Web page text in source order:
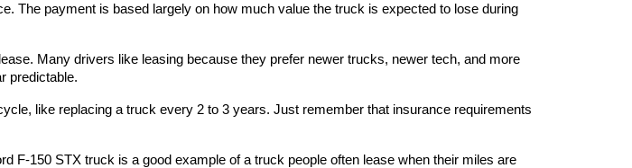
The payment is based largely on how much value the truck is expected to lose during
Many drivers like leasing because they prefer newer trucks, newer tech, and more
predictable.
like replacing a truck every 2 to 3 years. Just remember that insurance requirements
F-150 STX truck is a good example of a truck people often lease when their miles are